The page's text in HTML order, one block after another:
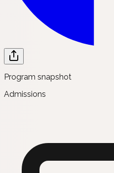
Program snapshot
Admissions